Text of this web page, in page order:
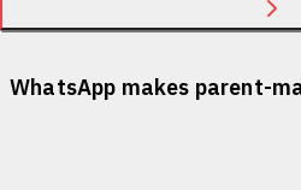
WhatsApp makes parent-